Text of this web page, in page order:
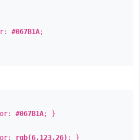
#067B1A;
#067B1A; }
rgb(6,123,26) ; }